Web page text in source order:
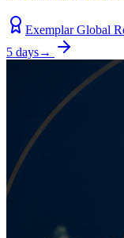
Exemplar Global
5 days→